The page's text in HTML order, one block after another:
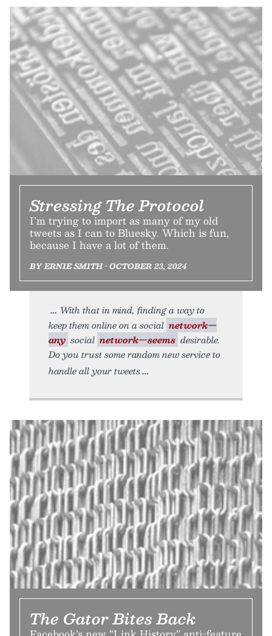
Stressing The Protocol
I’m trying to import as many of my old
tweets as I can to Bluesky. Which is fun,
because I have a lot of them.
BY ERNIE SMITH • OCTOBER 23, 2024
With that in mind, finding a way to
keep them online on a social network—
any social network—seems desirable.
Do you trust some random new service to
handle all your tweets
The Gator Bites Back